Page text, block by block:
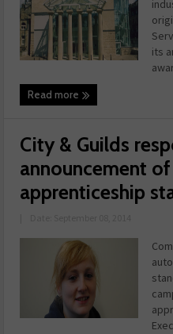
its
Read more
City & Guilds
announcement
apprenticeship